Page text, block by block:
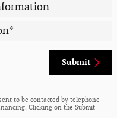
*
Submit
to be contacted by telephone
Clicking on the Submit